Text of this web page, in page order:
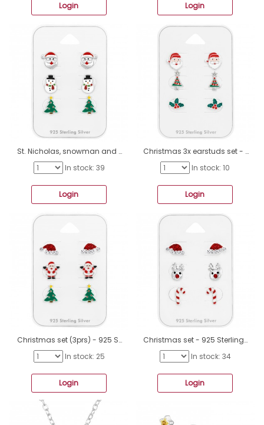
Login Login
St. Nicholas, snowman and tree - 925 Sterling Silver Jewellery Sets For Kids A4S49128
In stock: 39
Login
Christmas 3x earstuds set - 925 Sterling Silver Jewellery Sets For Kids A4S49127
In stock: 10
Login
Christmas set (3prs) - 925 Sterling Silver Jewellery Sets For Kids A4S49126
In stock: 25
Login
Christmas set - 925 Sterling Silver Jewellery Sets For Kids A4S49125
In stock: 34
Login